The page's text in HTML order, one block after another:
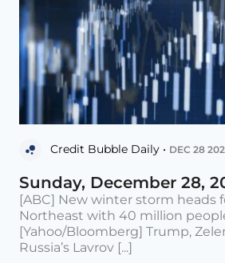
Credit Bubble Daily • DEC 28
Sunday, December 28,
[ABC] New winter storm heads
Northeast with 40 million
[Yahoo/Bloomberg] Trump,
Russia’s Lavrov [...]